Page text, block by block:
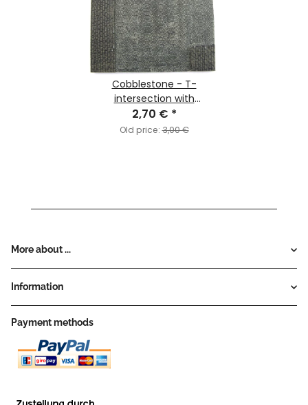
Cobblestone - T-
intersection with
Pavement
2,70 € *
Old price:3,00 €
More about ...
Information
Payment methods